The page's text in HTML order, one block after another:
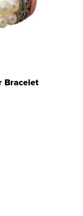
Bracelet